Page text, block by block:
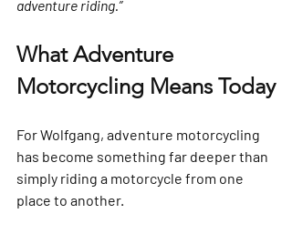
adventure riding.”
What Adventure
Motorcycling Means Today
For Wolfgang, adventure motorcycling
has become something far deeper than
simply riding a motorcycle from one
place to another.